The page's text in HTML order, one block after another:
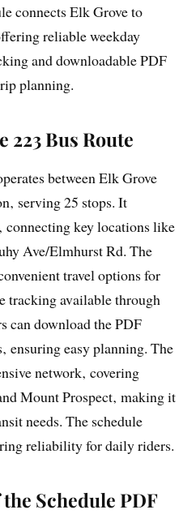
connects Elk Grove to
reliable weekday
and downloadable PDF
planning.
223 Bus Route
between Elk Grove
serving 25 stops. It
connecting key locations like
Ave/Elmhurst Rd. The
travel options for
tracking available through
can download the PDF
ensuring easy planning. The
network‚ covering
Mount Prospect‚ making it
needs. The schedule
reliability for daily riders.
Schedule PDF